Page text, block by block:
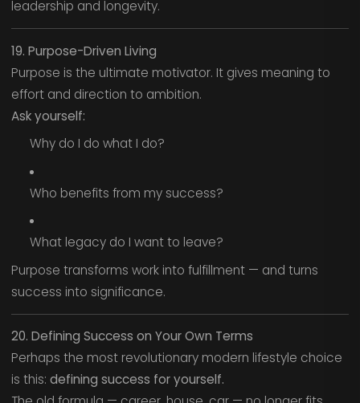
leadership and longevity.
19. Purpose-Driven Living
Purpose is the ultimate motivator. It gives meaning to
effort and direction to ambition.
Ask yourself:
Why do I do what I do?
Who benefits from my success?
What legacy do I want to leave?
Purpose transforms work into fulfillment — and turns
success into significance.
20. Defining Success on Your Own Terms
Perhaps the most revolutionary modern lifestyle choice
is this: defining success for yourself.